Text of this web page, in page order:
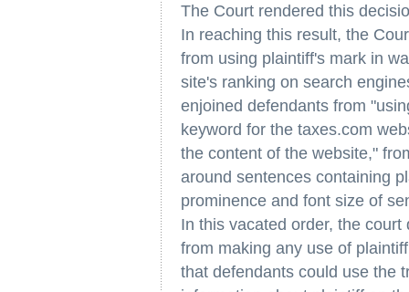
The Court rendered this
In reaching this result, the
from using plaintiff's mark in
site's ranking on search
enjoined defendants from
keyword for the taxes.com
the content of the website,"
around sentences containing
prominence and font size of
In this vacated order, the
from making any use of
that defendants could use the